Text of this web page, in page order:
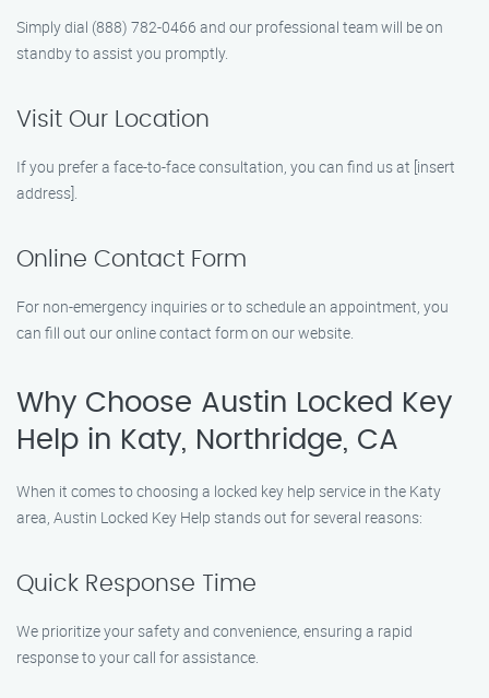
Simply dial (888) 782-0466 and our professional team will be on
standby to assist you promptly.
Visit Our Location
If you prefer a face-to-face consultation, you can find us at [insert
address].
Online Contact Form
For non-emergency inquiries or to schedule an appointment, you
can fill out our online contact form on our website.
Why Choose Austin Locked Key
Help in Katy, Northridge, CA
When it comes to choosing a locked key help service in the Katy
area, Austin Locked Key Help stands out for several reasons:
Quick Response Time
We prioritize your safety and convenience, ensuring a rapid
response to your call for assistance.